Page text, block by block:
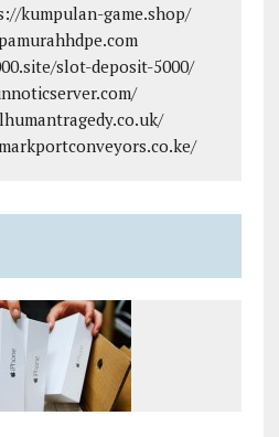
kumpulan-game.shop/
slot-deposit-5000/